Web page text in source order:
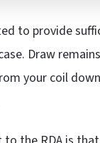
to provide
Draw
your coil